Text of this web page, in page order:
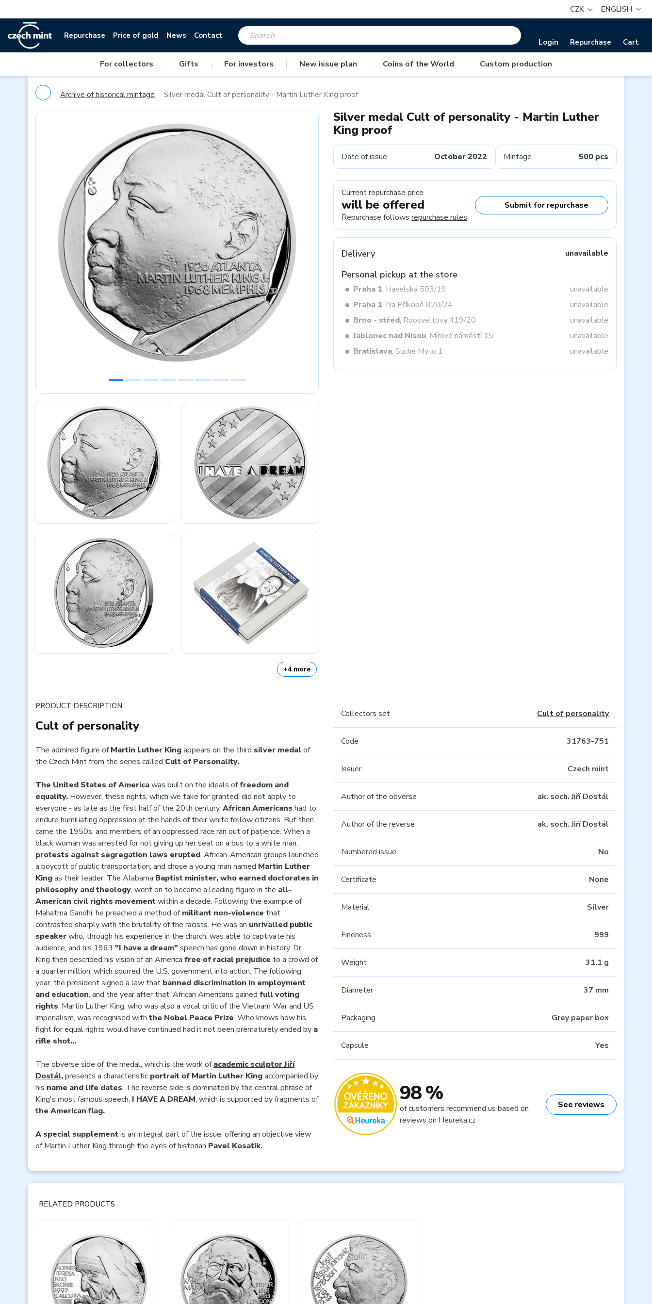
CZK ENGLISH
Repurchase Price of gold News Contact
Login Repurchase Cart
For collectors | Gifts | For investors | New issue plan | Coins of the World | Custom production
Archive of historical mintage Silver medal Cult of personality - Martin Luther King proof
Previous
+4 more
Silver medal Cult of personality - Martin Luther
King proof
Date of issue October 2022 Mintage 500 pcs
Current repurchase price
will be offered
Repurchase follows repurchase rules
Submit for repurchase
Delivery unavailable
Personal pickup at the store
Praha 1, Havelská 503/19
unavailable
Praha 1, Na Příkopě 820/24
unavailable
Brno - střed, Roosveltova 419/20
unavailable
Jablonec nad Nisou, Mírové náměstí 15
unavailable
Bratislava, Suché Mýto 1 unavailable
PRODUCT DESCRIPTION
Cult of personality
The admired figure ofMartin Luther Kingappears on the third silver medal of
the Czech Mint from the series called Cult of Personality.
The United States of Americawas built on the ideals offreedom and
equality. However, these rights, which we take for granted, did not apply to
everyone - as late as the first half of the 20th century, African Americans had to
endure humiliating oppression at the hands of their white fellow citizens. But then
came the 1950s, and members of an oppressed race ran out of patience. When a
black woman was arrested for not giving up her seat on a bus to a white man,
protests against segregation laws erupted. African-American groups launched
a boycott of public transportation, and chose a young man named Martin Luther
Kingas their leader. The Alabama Baptist minister, who earned doctorates in
philosophy and theology, went on to become a leading figure in the all-
American civil rights movementwithin a decade. Following the example of
Mahatma Gandhi, he preached a method ofmilitant non-violence that
contrasted sharply with the brutality of the racists. He was an unrivalled public
speakerwho, through his experience in the church, was able to captivate his
audience, and his 1963 "I have a dream" speech has gone down in history. Dr.
King then described his vision of an America free of racial prejudice to a crowd of
a quarter million, which spurred the U.S. government into action. The following
year, the president signed a law that banned discrimination in employment
and education, and the year after that, African Americans gained full voting
rights. Martin Luther King, who was also a vocal critic of the Vietnam War and US
imperialism, was recognised with the Nobel Peace Prize. Who knows how his
fight for equal rights would have continued had it not been prematurely ended by a
rifle shot...
The obverse side of the medal, which is the work ofacademic sculptor Jiří
Dostál,presents a characteristic portrait of Martin Luther Kingaccompanied by
his name and life dates. The reverse side is dominated by the central phrase of
King's most famous speech, I HAVE A DREAM, which is supported by fragments of
the American flag.
A special supplementis an integral part of the issue, offering an objective view
of Martin Luther King through the eyes of historian Pavel Kosatik.
Collectors set Cult of personality
Code 31763-751
Issuer Czech mint
Author of the obverse ak. soch. Jiří Dostál
Author of the reverse ak. soch. Jiří Dostál
Numbered issue No
Certificate None
Material Silver
Fineness 999
Weight 31.1 g
Diameter 37 mm
Packaging Grey paper box
Capsule Yes
98 %
of customers recommend us based on
reviews on Heureka.cz
See reviews
RELATED PRODUCTS